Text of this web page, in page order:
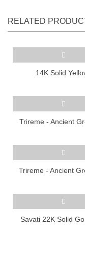
RELATED
14K Solid
Trireme - Ancient
Trireme - Ancient
Savati 22K Solid